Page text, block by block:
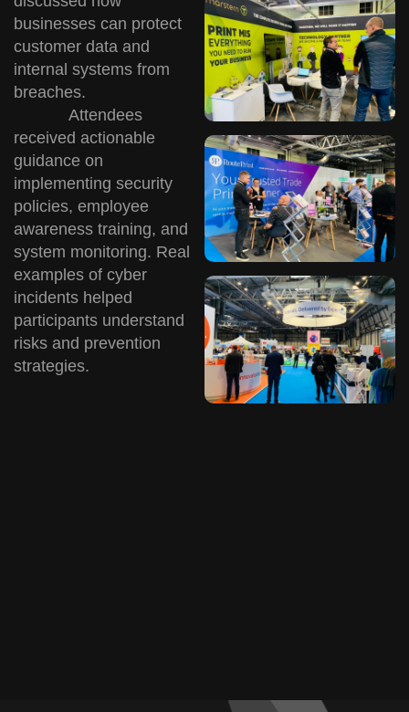
businesses can protect
customer data and
internal systems from
breaches.
Attendees
received actionable
guidance on
implementing security
policies, employee
awareness training, and
system monitoring. Real
examples of cyber
incidents helped
participants understand
risks and prevention
strategies.